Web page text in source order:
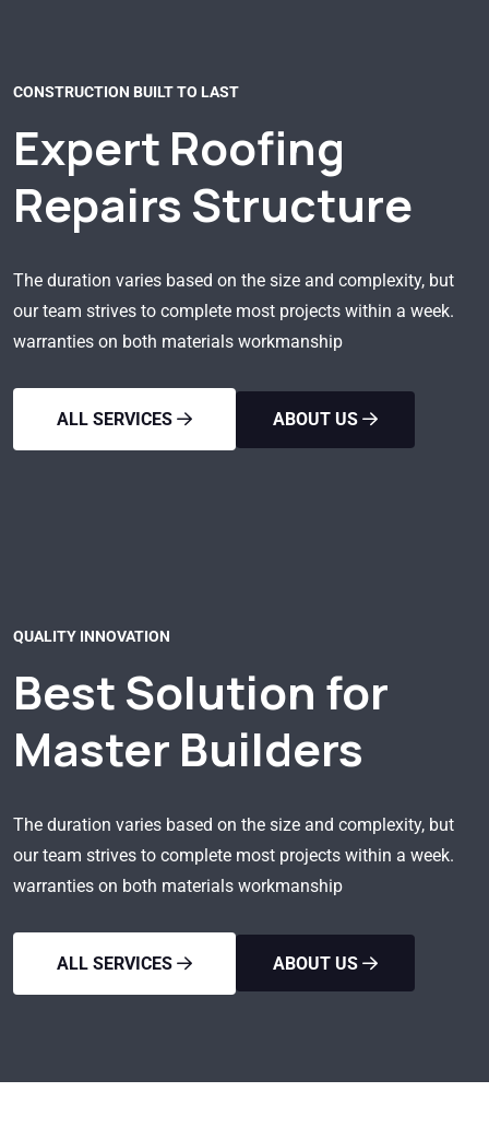
CONSTRUCTION BUILT TO LAST
Expert Roofing
Repairs Structure
The duration varies based on the size and complexity, but
our team strives to complete most projects within a week.
warranties on both materials workmanship
ALL SERVICES ABOUT US
QUALITY INNOVATION
Best Solution for
Master Builders
The duration varies based on the size and complexity, but
our team strives to complete most projects within a week.
warranties on both materials workmanship
ALL SERVICES ABOUT US